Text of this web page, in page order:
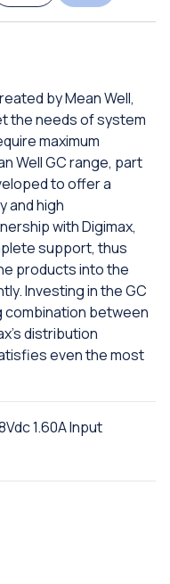
by Mean Well,
the needs of system
maximum
Well GC range, part
to offer a
and high
with Digimax,
support, thus
products into the
Investing in the GC
combination between
distribution
even the most
1.60A Input